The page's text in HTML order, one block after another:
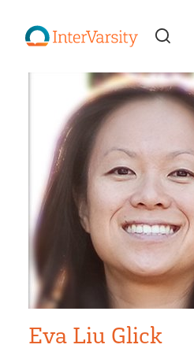
Eva Liu Glick